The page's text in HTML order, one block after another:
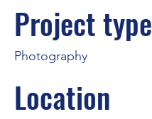
Project type
Photography
Location